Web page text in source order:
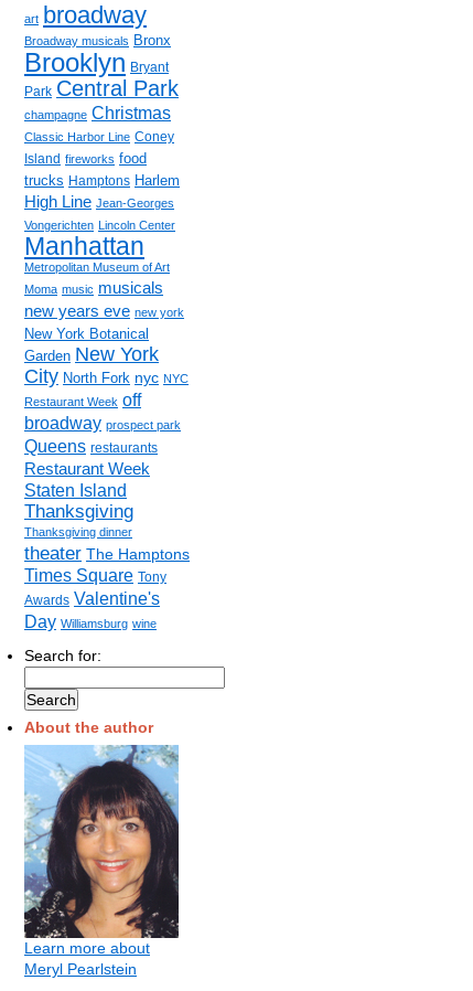
art broadway
Broadway musicals Bronx
Brooklyn Bryant
Park Central Park
champagne Christmas
Classic Harbor Line Coney
Island fireworks food
trucks Hamptons Harlem
High Line Jean-Georges
Vongerichten Lincoln Center
Manhattan
Metropolitan Museum of Art
Moma music musicals
new years eve new york
New York Botanical
Garden New York
City North Fork nyc NYC
Restaurant Week off
broadway prospect park
Queens restaurants
Restaurant Week
Staten Island
Thanksgiving
Thanksgiving dinner
theater The Hamptons
Times Square Tony
Awards Valentine's
Day Williamsburg wine
Search for:
About the author
Learn more about
Meryl Pearlstein